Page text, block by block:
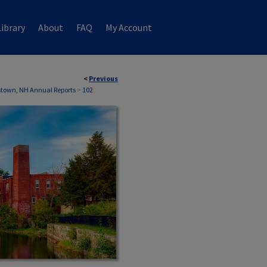
About FAQ My Account
< Previous
NH Annual Reports> 102